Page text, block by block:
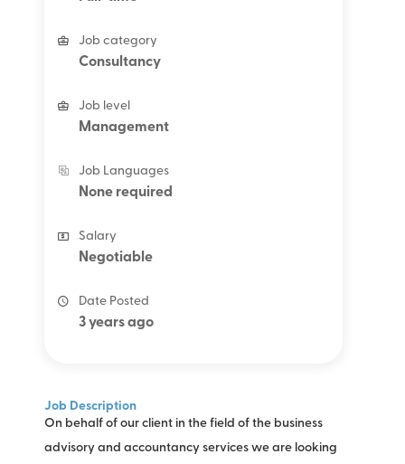
Job Description
On behalf of our client in the field of the business
advisory and accountancy services we are looking
Job category
Consultancy
Job level
Management
Job Languages
None required
Salary
Negotiable
Date Posted
3 years ago